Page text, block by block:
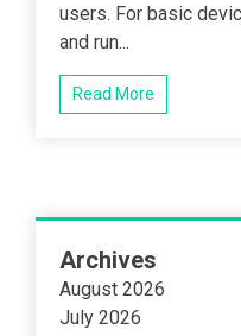
users. For basic
and run...
Read More
Archives
August 2026
July 2026